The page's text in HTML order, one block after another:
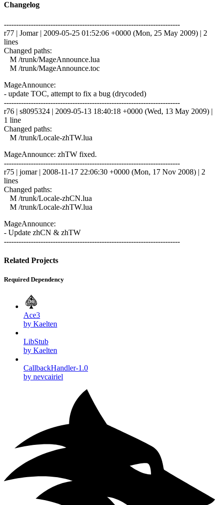
Changelog
------------------------------------------------------------------------
r77 | Jomar | 2009-05-25 01:52:06 +0000 (Mon, 25 May 2009) | 2
lines
Changed paths:
M /trunk/MageAnnounce.lua
M /trunk/MageAnnounce.toc
MageAnnounce:
- update TOC, attempt to fix a bug (drycoded)
------------------------------------------------------------------------
r76 | s8095324 | 2009-05-13 18:40:18 +0000 (Wed, 13 May 2009) |
1 line
Changed paths:
M /trunk/Locale-zhTW.lua
MageAnnounce: zhTW fixed.
------------------------------------------------------------------------
r75 | jomar | 2008-11-17 22:06:30 +0000 (Mon, 17 Nov 2008) | 2
lines
Changed paths:
M /trunk/Locale-zhCN.lua
M /trunk/Locale-zhTW.lua
MageAnnounce:
- Update zhCN & zhTW
------------------------------------------------------------------------
Related Projects
Required Dependency
Ace3
by Kaelten
LibStub
by Kaelten
CallbackHandler-1.0
by nevcairiel